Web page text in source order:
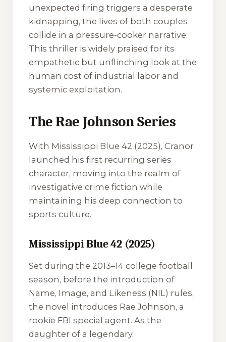
unexpected firing triggers a desperate
kidnapping, the lives of both couples
collide in a pressure-cooker narrative.
This thriller is widely praised for its
empathetic but unflinching look at the
human cost of industrial labor and
systemic exploitation.
The Rae Johnson Series
With Mississippi Blue 42 (2025), Cranor
launched his first recurring series
character, moving into the realm of
investigative crime fiction while
maintaining his deep connection to
sports culture.
Mississippi Blue 42 (2025)
Set during the 2013–14 college football
season, before the introduction of
Name, Image, and Likeness (NIL) rules,
the novel introduces Rae Johnson, a
rookie FBI special agent. As the
daughter of a legendary,